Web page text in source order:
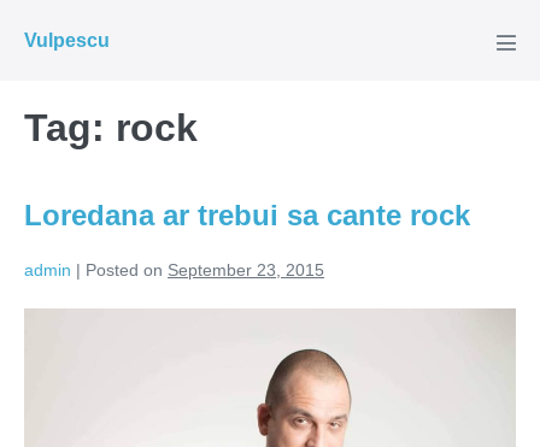
Vulpescu
Tag: rock
Loredana ar trebui sa cante rock
admin | Posted on September 23, 2015